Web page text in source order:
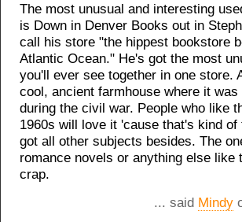
The most unusual and interesting
is Down in Denver Books out in
call his store "the hippest bookstore
Atlantic Ocean." He's got the most
you'll ever see together in one store.
cool, ancient farmhouse where it
during the civil war. People who like
1960s will love it 'cause that's kind
got all other subjects besides. The
romance novels or anything else
crap.
... said Mindy